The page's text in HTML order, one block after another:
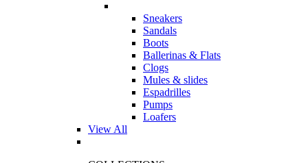
Sneakers
Sandals
Boots
Ballerinas & Flats
Clogs
Mules & slides
Espadrilles
Pumps
Loafers
View All